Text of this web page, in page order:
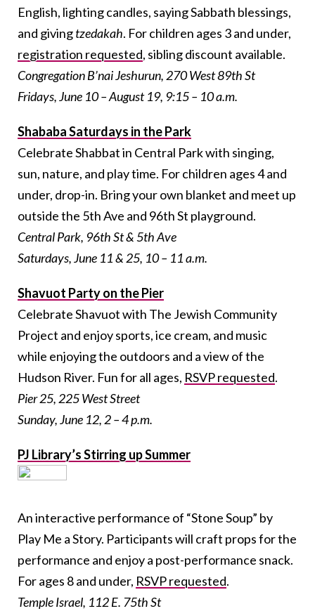
English, lighting candles, saying Sabbath blessings,
and givingtzedakah. For children ages 3 and under,
registration requested, sibling discount available.
Congregation B’nai Jeshurun, 270 West 89th St
Fridays, June 10 – August 19, 9:15 – 10 a.m.
Shababa Saturdays in the Park
Celebrate Shabbat in Central Park with singing,
sun, nature, and play time. For children ages 4 and
under, drop-in. Bring your own blanket and meet up
outside the 5th Ave and 96th St playground.
Central Park, 96thSt & 5thAve
Saturdays, June 11 & 25, 10 – 11 a.m.
Shavuot Party on the Pier
Celebrate Shavuot with The Jewish Community
Project and enjoy sports, ice cream, and music
while enjoying the outdoors and a view of the
Hudson River. Fun for all ages, RSVP requested.
Pier 25, 225 West Street
Sunday, June 12, 2 – 4 p.m.
PJ Library’s Stirring up Summer
An interactive performance of “Stone Soup” by
Play Me a Story. Participants will craft props for the
performance and enjoy a post-performance snack.
For ages 8 and under, RSVP requested.
Temple Israel, 112 E. 75th St